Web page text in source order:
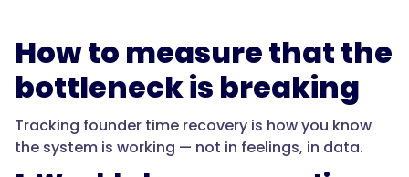
How to measure that the
bottleneck is breaking
Tracking founder time recovery is how you know
the system is working — not in feelings, in data.